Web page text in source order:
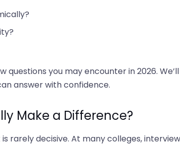
questions you may encounter in 2026.
answer with confidence.
Make a Difference?
rarely decisive. At many colleges,